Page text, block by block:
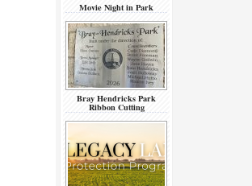
Movie Night in Park
Bray Hendricks Park
Ribbon Cutting